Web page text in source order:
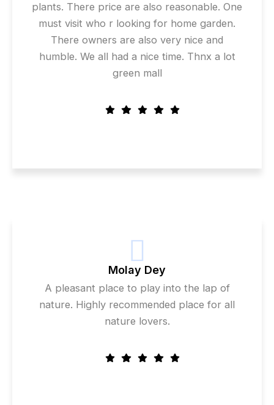
plants. There price are also reasonable. One
must visit who r looking for home garden.
There owners are also very nice and
humble. We all had a nice time. Thnx a lot
green mall
Molay Dey
A pleasant place to play into the lap of
nature. Highly recommended place for all
nature lovers.